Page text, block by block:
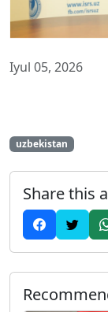
Iyul 05, 2026
uzbekistan
Share this